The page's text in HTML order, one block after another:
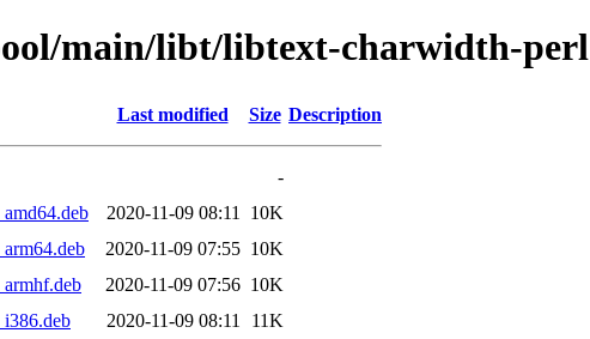
main/libt/libtext-charwidth-perl
Last modified Size Description
-
2020-11-09 08:11
10K
2020-11-09 07:55 10K
2020-11-09 07:56 10K
2020-11-09 08:11
11K